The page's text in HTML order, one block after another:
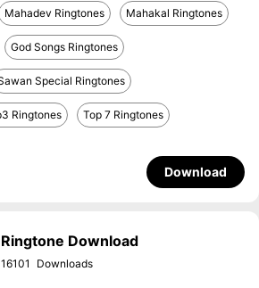
Mahadev Ringtones Mahakal Ringtones
God Songs Ringtones
Special Ringtones
Ringtones Top 7 Ringtones
Download
Download
16101